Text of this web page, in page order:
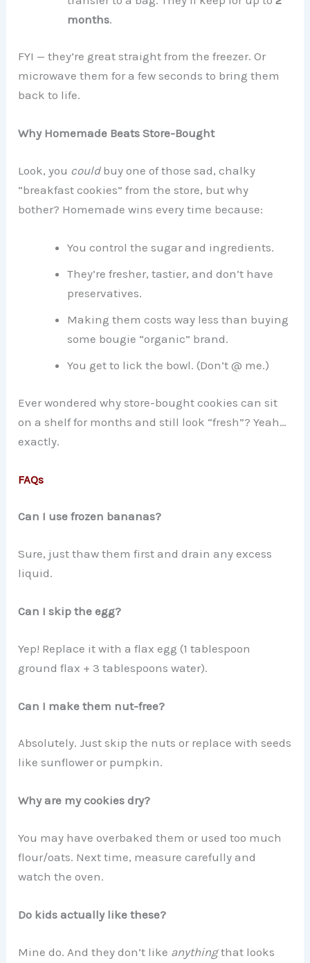
months.
FYI — they’re great straight from the freezer. Or
microwave them for a few seconds to bring them
back to life.
Why Homemade Beats Store-Bought
Look, you couldbuy one of those sad, chalky
“breakfast cookies” from the store, but why
bother? Homemade wins every time because:
You control the sugar and ingredients.
They’re fresher, tastier, and don’t have
preservatives.
Making them costs way less than buying
some bougie “organic” brand.
You get to lick the bowl. (Don’t @ me.)
Ever wondered why store-bought cookies can sit
on a shelf for months and still look “fresh”? Yeah…
exactly.
FAQs
Can I use frozen bananas?
Sure, just thaw them first and drain any excess
liquid.
Can I skip the egg?
Yep! Replace it with a flax egg (1 tablespoon
ground flax + 3 tablespoons water).
Can I make them nut-free?
Absolutely. Just skip the nuts or replace with seeds
like sunflower or pumpkin.
Why are my cookies dry?
You may have overbaked them or used too much
flour/oats. Next time, measure carefully and
watch the oven.
Do kids actually like these?
Mine do. And they don’t like anythingthat looks